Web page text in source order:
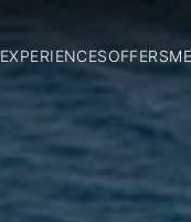
EXPERIENCESOFFERS